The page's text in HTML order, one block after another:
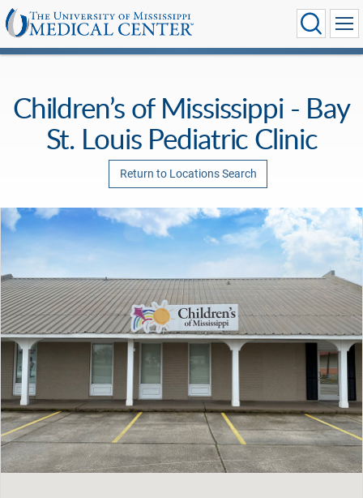
Children’s of Mississippi - Bay
St. Louis Pediatric Clinic
Return to Locations Search